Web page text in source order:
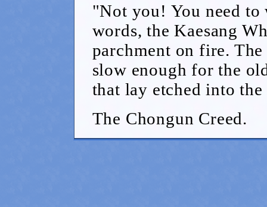
"Not you! You need
words, the Kaesang
parchment on fire.
slow enough for the
that lay etched into
The Chongun Creed.